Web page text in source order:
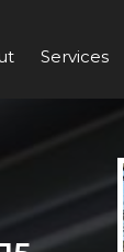
Services